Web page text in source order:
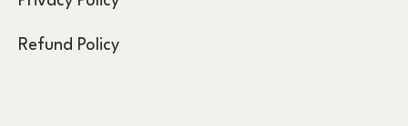
Refund Policy